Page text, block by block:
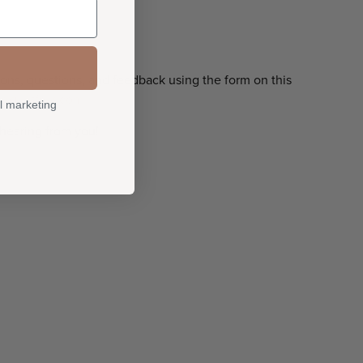
questions, and feedback using the form on this
marketing